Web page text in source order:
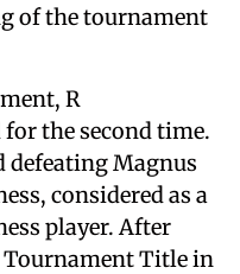
of the tournament
R
the second time.
defeating Magnus
considered as a
player. After
Title in